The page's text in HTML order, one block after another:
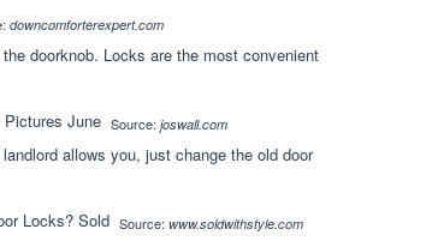
downcomforterexpert.com
doorknob. Locks are the most convenient
Source: joswall.com
allows you, just change the old door
Source: www.soldwithstyle.com